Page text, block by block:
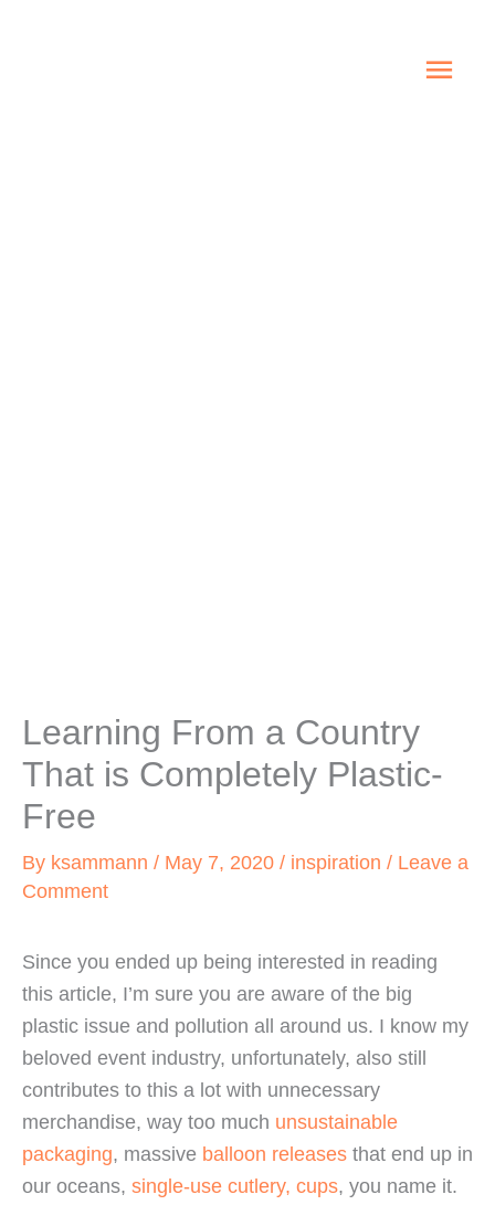
Learning From a Country
That is Completely Plastic-
Free
By ksammann / May 7, 2020 / inspiration / Leave a
Comment
Since you ended up being interested in reading
this article, I’m sure you are aware of the big
plastic issue and pollution all around us. I know my
beloved event industry, unfortunately, also still
contributes to this a lot with unnecessary
merchandise, way too much unsustainable
packaging, massive balloon releases that end up in
our oceans, single-use cutlery, cups, you name it.